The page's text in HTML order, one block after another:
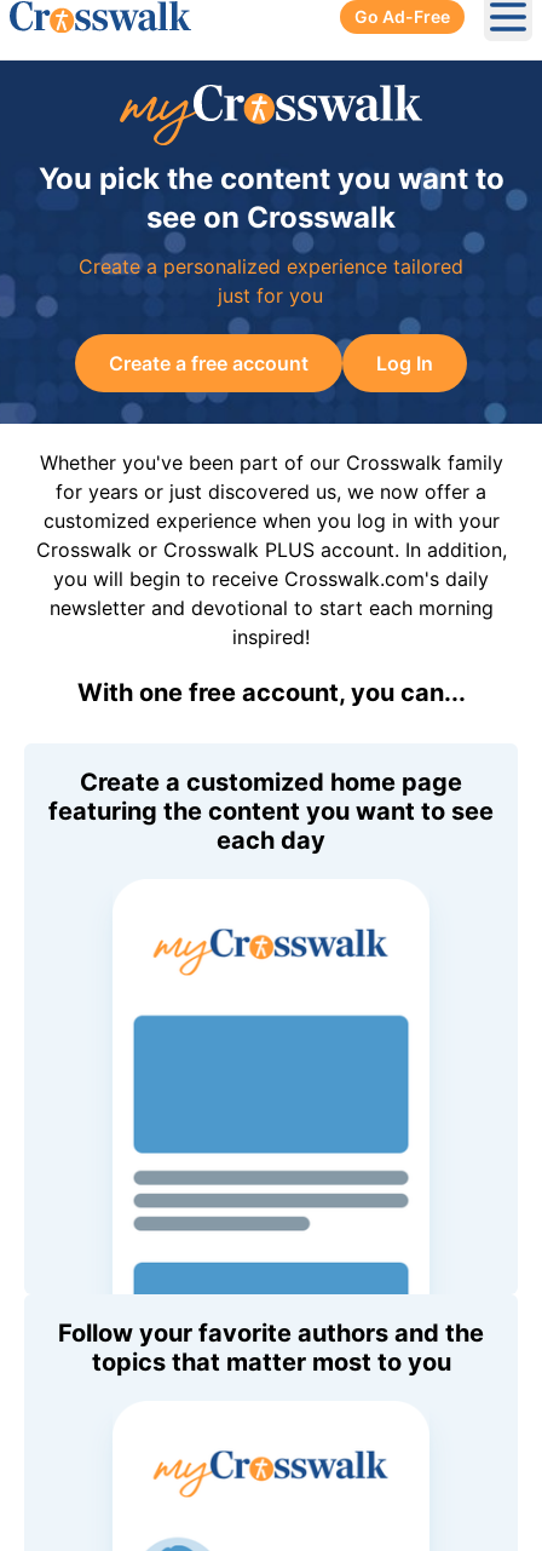
Go Ad-Free
You pick the content you want to
see on Crosswalk
Create a personalized experience tailored
just for you
Create a free account Log In
Whether you've been part of our Crosswalk family
for years or just discovered us, we now offer a
customized experience when you log in with your
Crosswalk or Crosswalk PLUS account. In addition,
you will begin to receive Crosswalk.com's daily
newsletter and devotional to start each morning
inspired!
With one free account, you can...
Create a customized home page
featuring the content you want to see
each day
Follow your favorite authors and the
topics that matter most to you